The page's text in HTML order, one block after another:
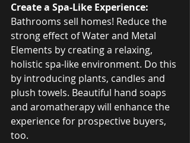
Create a Spa-Like Experience:
Bathrooms sell homes! Reduce the
strong effect of Water and Metal
Elements by creating a relaxing,
holistic spa-like environment. Do this
by introducing plants, candles and
plush towels. Beautiful hand soaps
and aromatherapy will enhance the
experience for prospective buyers,
too.